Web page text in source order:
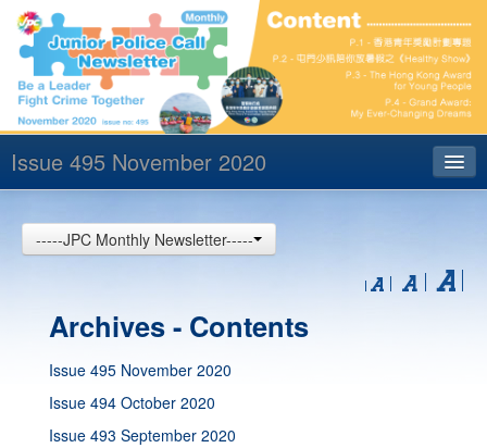
Issue 495 November 2020
Archives
中文
-----JPC Monthly Newsletter-----
Archives - Contents
Issue 495 November 2020
Issue 494 October 2020
Issue 493 September 2020